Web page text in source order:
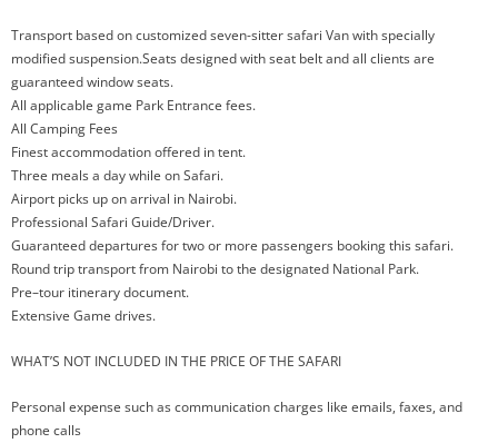
Transport based on customized seven-sitter safari Van with specially
modified suspension.Seats designed with seat belt and all clients are
guaranteed window seats.
All applicable game Park Entrance fees.
All Camping Fees
Finest accommodation offered in tent.
Three meals a day while on Safari.
Airport picks up on arrival in Nairobi.
Professional Safari Guide/Driver.
Guaranteed departures for two or more passengers booking this safari.
Round trip transport from Nairobi to the designated National Park.
Pre–tour itinerary document.
Extensive Game drives.
WHAT’S NOT INCLUDED IN THE PRICE OF THE SAFARI
Personal expense such as communication charges like emails, faxes, and
phone calls